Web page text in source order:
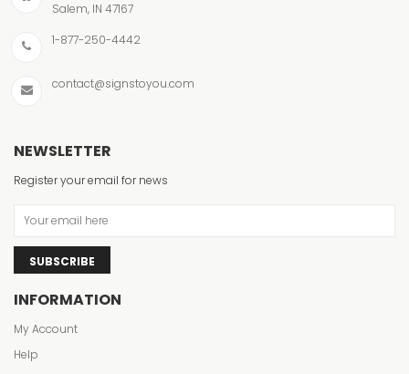
Salem, IN 47167
1-877-250-4442
contact@signstoyou.com
NEWSLETTER
Register your email for news
SUBSCRIBE
INFORMATION
My Account
Help